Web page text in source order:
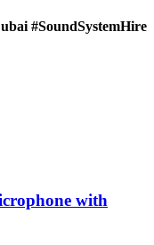
#SoundSystemHire
with